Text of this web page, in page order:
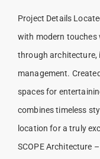
Project Details
with modern touches
through architecture,
management.
spaces for
combines timeless
location for a truly
SCOPE Architecture